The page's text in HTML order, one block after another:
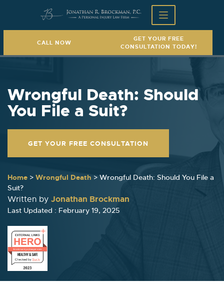
CALL NOW
GET YOUR FREE
CONSULTATION TODAY!
Wrongful Death: Should
You File a Suit?
GET YOUR FREE CONSULTATION
Home > Wrongful Death > Wrongful Death: Should You File a
Suit?
Written by Jonathan Brockman
Last Updated : February 19, 2025